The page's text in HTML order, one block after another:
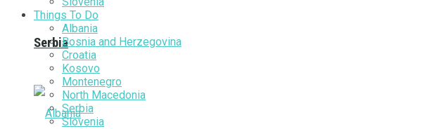
Serbia
Things To Do
Albania
Bosnia and Herzegovina
Croatia
Kosovo
Montenegro
North Macedonia
Serbia
Slovenia